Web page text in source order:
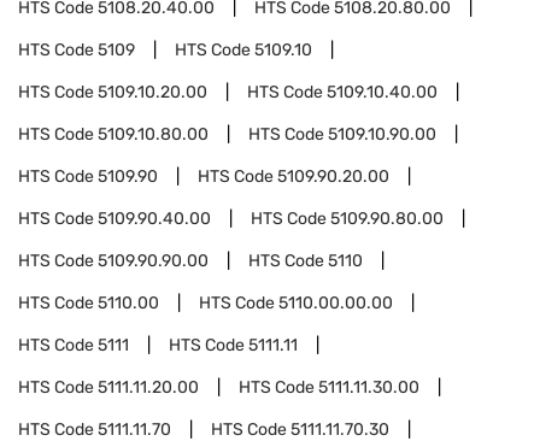
HTS Code5108.20.40.00 HTS Code5108.20.80.00
HTS Code5109 HTS Code5109.10
HTS Code5109.10.20.00 HTS Code5109.10.40.00
HTS Code5109.10.80.00 HTS Code5109.10.90.00
HTS Code5109.90 HTS Code5109.90.20.00
HTS Code5109.90.40.00 HTS Code5109.90.80.00
HTS Code5109.90.90.00 HTS Code5110
HTS Code5110.00 HTS Code5110.00.00.00
HTS Code5111 HTS Code5111.11
HTS Code5111.11.20.00 HTS Code5111.11.30.00
HTS Code5111.11.70 HTS Code5111.11.70.30